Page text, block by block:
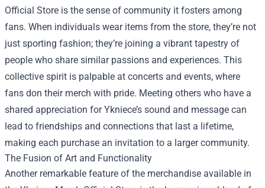
Official Store is the sense of community it fosters among
fans. When individuals wear items from the store, they’re not
just sporting fashion; they’re joining a vibrant tapestry of
people who share similar passions and experiences. This
collective spirit is palpable at concerts and events, where
fans don their merch with pride. Meeting others who have a
shared appreciation for Ykniece’s sound and message can
lead to friendships and connections that last a lifetime,
making each purchase an invitation to a larger community.
The Fusion of Art and Functionality
Another remarkable feature of the merchandise available in